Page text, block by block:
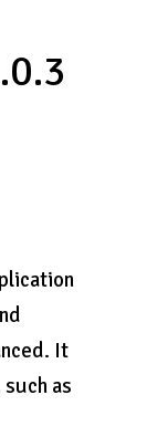
It
as